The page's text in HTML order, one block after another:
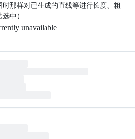
那样对已生成的直线等进行长度、粗
中）
unavailable